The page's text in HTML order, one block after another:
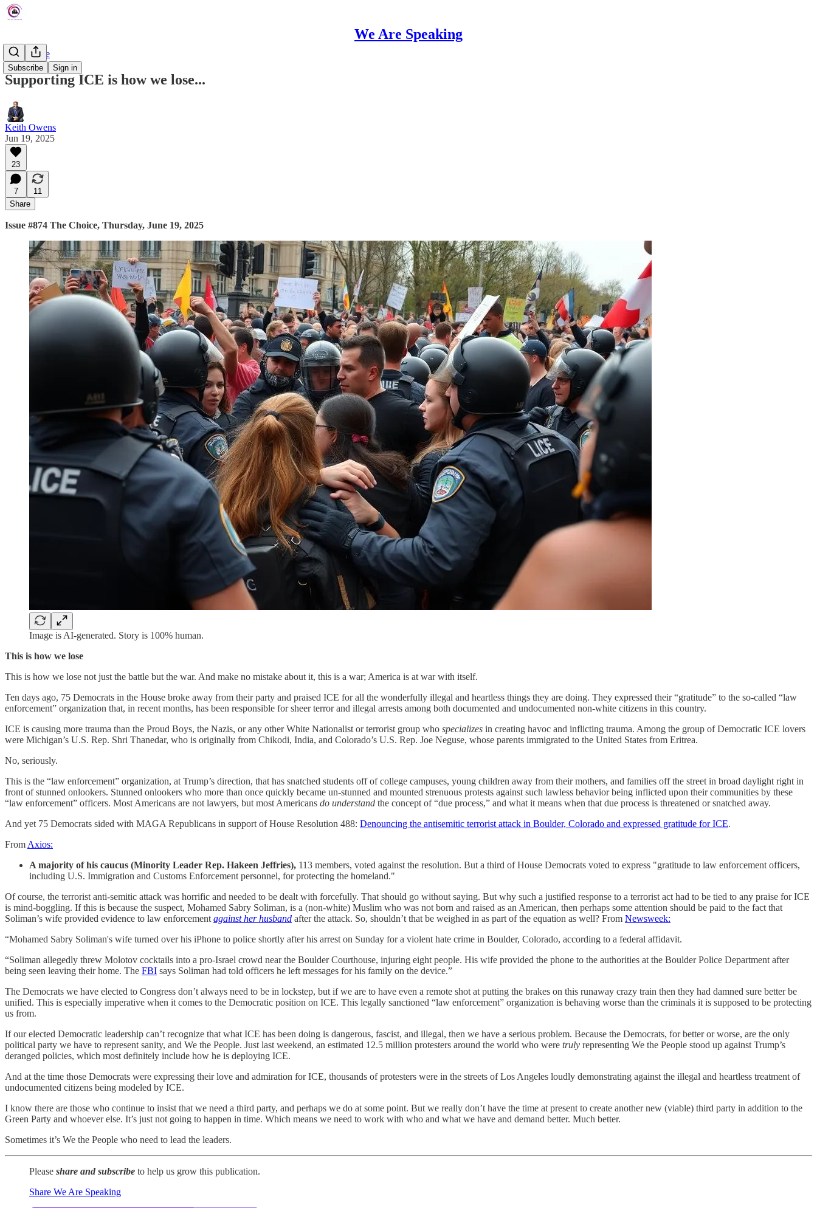
We Are Speaking
Subscribe Sign in
The Choice
Supporting ICE is how we lose...
Keith Owens
Jun 19, 2025
23
7
11
Share
Issue #874 The Choice, Thursday, June 19, 2025
Image is AI-generated. Story is 100% human.
This is how we lose
This is how we lose not just the battle but the war. And make no mistake about it, this is a war; America is at war with itself.
Ten days ago, 75 Democrats in the House broke away from their party and praised ICE for all the wonderfully illegal and heartless things they are doing. They expressed their “gratitude” to the so-called “law
enforcement” organization that, in recent months, has been responsible for sheer terror and illegal arrests among both documented and undocumented non-white citizens in this country.
ICE is causing more trauma than the Proud Boys, the Nazis, or any other White Nationalist or terrorist group who specializes in creating havoc and inflicting trauma. Among the group of Democratic ICE lovers
were Michigan’s U.S. Rep. Shri Thanedar, who is originally from Chikodi, India, and Colorado’s U.S. Rep. Joe Neguse, whose parents immigrated to the United States from Eritrea.
No, seriously.
This is the “law enforcement” organization, at Trump’s direction, that has snatched students off of college campuses, young children away from their mothers, and families off the street in broad daylight right in
front of stunned onlookers. Stunned onlookers who more than once quickly became un-stunned and mounted strenuous protests against such lawless behavior being inflicted upon their communities by these
“law enforcement” officers. Most Americans are not lawyers, but most Americans do understand the concept of “due process,” and what it means when that due process is threatened or snatched away.
And yet 75 Democrats sided with MAGA Republicans in support of House Resolution 488: Denouncing the antisemitic terrorist attack in Boulder, Colorado and expressed gratitude for ICE.
From Axios:
A majority of his caucus (Minority Leader Rep. Hakeen Jeffries), 113 members, voted against the resolution. But a third of House Democrats voted to express "gratitude to law enforcement officers,
including U.S. Immigration and Customs Enforcement personnel, for protecting the homeland."
Of course, the terrorist anti-semitic attack was horrific and needed to be dealt with forcefully. That should go without saying. But why such a justified response to a terrorist act had to be tied to any praise for ICE
is mind-boggling. If this is because the suspect, Mohamed Sabry Soliman, is a (non-white) Muslim who was not born and raised as an American, then perhaps some attention should be paid to the fact that
Soliman’s wife provided evidence to law enforcement against her husband after the attack. So, shouldn’t that be weighed in as part of the equation as well? From Newsweek:
“Mohamed Sabry Soliman's wife turned over his iPhone to police shortly after his arrest on Sunday for a violent hate crime in Boulder, Colorado, according to a federal affidavit.
“Soliman allegedly threw Molotov cocktails into a pro-Israel crowd near the Boulder Courthouse, injuring eight people. His wife provided the phone to the authorities at the Boulder Police Department after
being seen leaving their home. The FBI says Soliman had told officers he left messages for his family on the device.”
The Democrats we have elected to Congress don’t always need to be in lockstep, but if we are to have even a remote shot at putting the brakes on this runaway crazy train then they had damned sure better be
unified. This is especially imperative when it comes to the Democratic position on ICE. This legally sanctioned “law enforcement” organization is behaving worse than the criminals it is supposed to be protecting
us from.
If our elected Democratic leadership can’t recognize that what ICE has been doing is dangerous, fascist, and illegal, then we have a serious problem. Because the Democrats, for better or worse, are the only
political party we have to represent sanity, and We the People. Just last weekend, an estimated 12.5 million protesters around the world who were truly representing We the People stood up against Trump’s
deranged policies, which most definitely include how he is deploying ICE.
And at the time those Democrats were expressing their love and admiration for ICE, thousands of protesters were in the streets of Los Angeles loudly demonstrating against the illegal and heartless treatment of
undocumented citizens being modeled by ICE.
I know there are those who continue to insist that we need a third party, and perhaps we do at some point. But we really don’t have the time at present to create another new (viable) third party in addition to the
Green Party and whoever else. It’s just not going to happen in time. Which means we need to work with who and what we have and demand better. Much better.
Sometimes it’s We the People who need to lead the leaders.
Please share and subscribe to help us grow this publication.
Share We Are Speaking